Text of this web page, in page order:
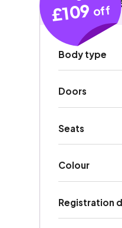
£109 off
Body type
Doors
Seats
Colour
Registration